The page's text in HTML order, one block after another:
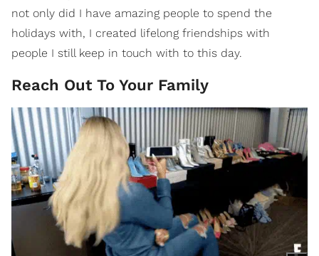
not only did I have amazing people to spend the
holidays with, I created lifelong friendships with
people I still keep in touch with to this day.
Reach Out To Your Family